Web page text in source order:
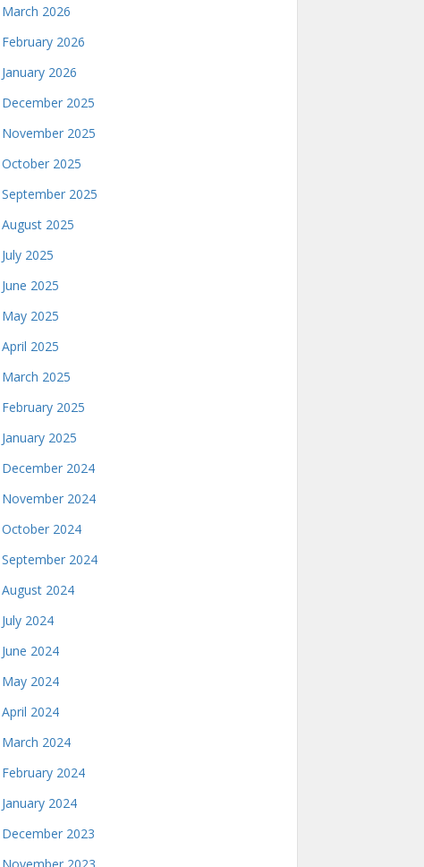
March 2026
February 2026
January 2026
December 2025
November 2025
October 2025
September 2025
August 2025
July 2025
June 2025
May 2025
April 2025
March 2025
February 2025
January 2025
December 2024
November 2024
October 2024
September 2024
August 2024
July 2024
June 2024
May 2024
April 2024
March 2024
February 2024
January 2024
December 2023